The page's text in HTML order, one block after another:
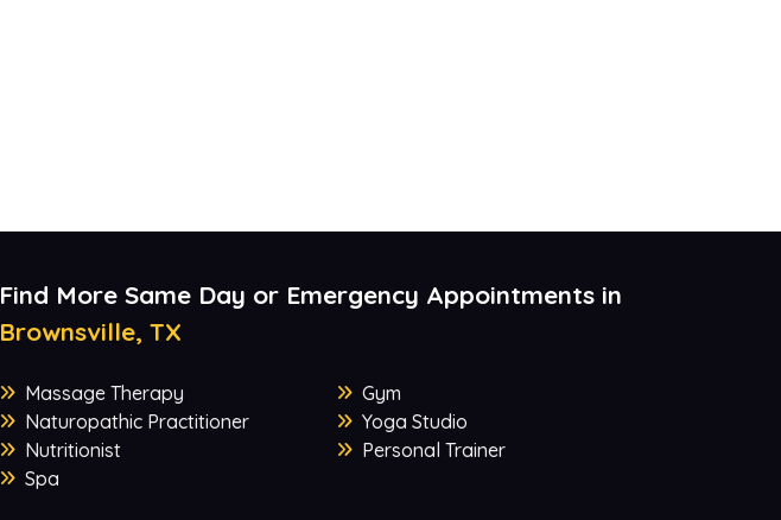
Find More Same Day or Emergency Appointments in
Brownsville, TX
Massage Therapy
Naturopathic Practitioner
Nutritionist
Spa
Gym
Yoga Studio
Personal Trainer